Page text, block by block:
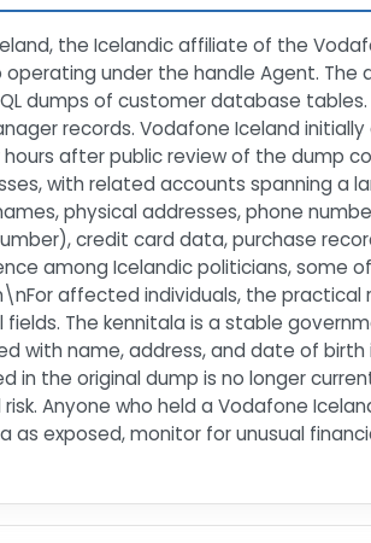
the Icelandic affiliate of the
operating under the handle Agent.
dumps of customer database
records. Vodafone Iceland
after public review of the dump
with related accounts spanning a
physical addresses, phone
credit card data, purchase
among Icelandic politicians, some
affected individuals, the practical
fields. The kennitala is a stable
with name, address, and date of
in the original dump is no longer
Anyone who held a Vodafone
as exposed, monitor for unusual